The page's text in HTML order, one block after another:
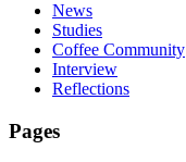
News
Studies
Coffee Community
Interview
Reflections
Pages